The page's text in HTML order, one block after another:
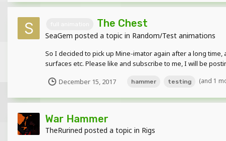
The Chest
SeaGem posted a topic in Random/Test animations
So I decided to pick up Mine-imator again after a long
surfaces etc. Please like and subscribe to me, I will be
December 15, 2017 hammer testing (and 1
War Hammer
TheRurined posted a topic in Rigs